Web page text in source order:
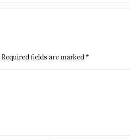
Required fields are marked*